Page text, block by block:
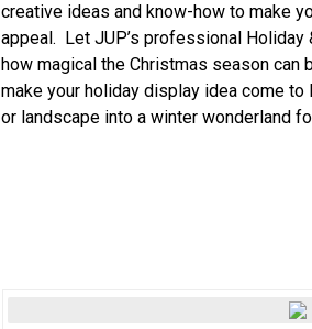
creative ideas and know-how to make
appeal. Let JUP’s professional Holiday
how magical the Christmas season
make your holiday display idea come
or landscape into a winter wonderland